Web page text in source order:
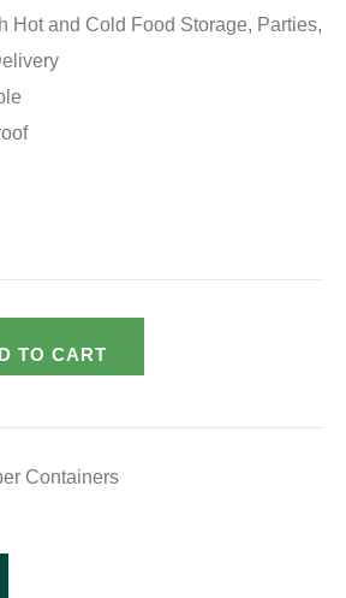
Hot and Cold Food Storage, Parties,
TO CART
Containers